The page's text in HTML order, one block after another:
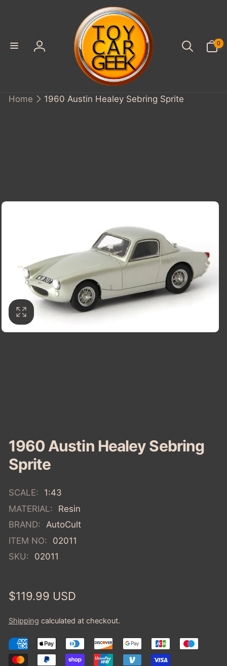
Log
0
items
Home 1960 Austin Healey Sebring Sprite
1960 Austin Healey Sebring
Sprite
SCALE:
1:43
MATERIAL:
Resin
BRAND: AutoCult
ITEM NO:
02011
SKU:
02011
Regular
$119.99 USD
Shipping calculated at checkout.